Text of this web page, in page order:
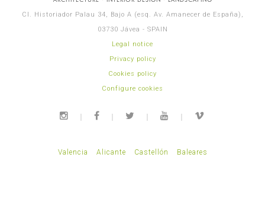
Cl. Historiador Palau 34, Bajo A (esq. Av. Amanecer de España),
03730 Jávea - SPAIN
Legal notice
Privacy policy
Cookies policy
Configure cookies
Valencia Alicante Castellón Baleares